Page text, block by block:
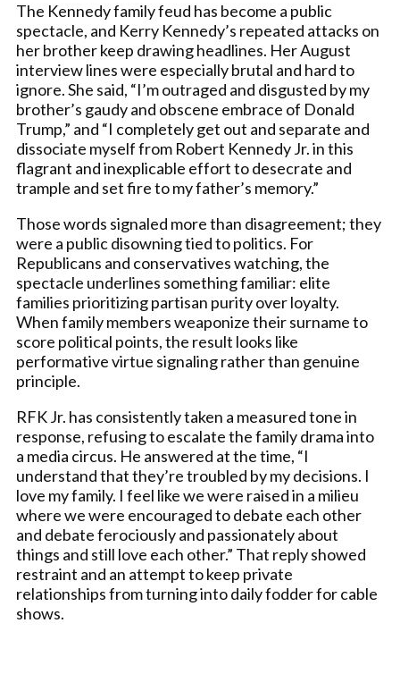
The Kennedy family feud has become a public
spectacle, and Kerry Kennedy’s repeated attacks on
her brother keep drawing headlines. Her August
interview lines were especially brutal and hard to
ignore. She said, “I’m outraged and disgusted by my
brother’s gaudy and obscene embrace of Donald
Trump,” and “I completely get out and separate and
dissociate myself from Robert Kennedy Jr. in this
flagrant and inexplicable effort to desecrate and
trample and set fire to my father’s memory.”
Those words signaled more than disagreement; they
were a public disowning tied to politics. For
Republicans and conservatives watching, the
spectacle underlines something familiar: elite
families prioritizing partisan purity over loyalty.
When family members weaponize their surname to
score political points, the result looks like
performative virtue signaling rather than genuine
principle.
RFK Jr. has consistently taken a measured tone in
response, refusing to escalate the family drama into
a media circus. He answered at the time, “I
understand that they’re troubled by my decisions. I
love my family. I feel like we were raised in a milieu
where we were encouraged to debate each other
and debate ferociously and passionately about
things and still love each other.” That reply showed
restraint and an attempt to keep private
relationships from turning into daily fodder for cable
shows.